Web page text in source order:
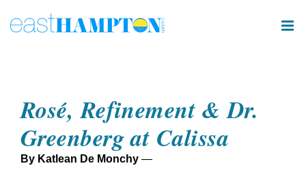
content
Rosé, Refinement & Dr.
Greenberg at Calissa
By Katlean De Monchy —